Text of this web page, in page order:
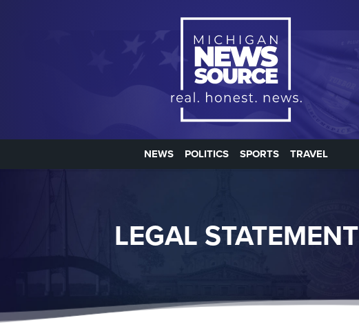
NEWS POLITICS SPORTS TRAVEL
LEGAL STATEMENT